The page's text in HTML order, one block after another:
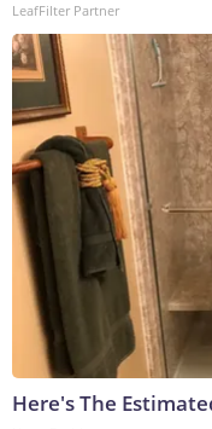
LeafFilter Partner
Here's The